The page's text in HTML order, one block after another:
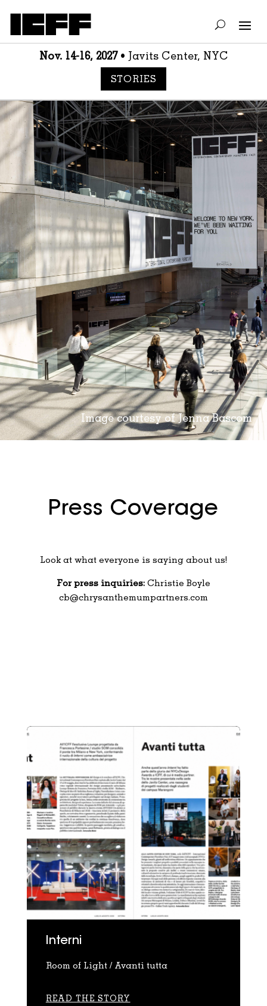
Nov. 14-16, 2027• Javits Center, NYC
STORIES
Image courtesy of Jenna Bascom
Press Coverage
Look at what everyone is saying about us!
For press inquiries: Christie Boyle
cb@chrysanthemumpartners.com
Interni
Room of Light / Avanti tutta
READ THE STORY